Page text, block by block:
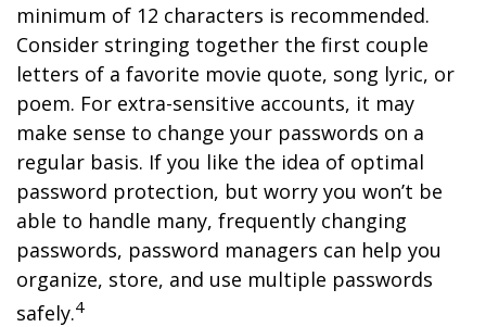
minimum of 12 characters is recommended.
Consider stringing together the first couple
letters of a favorite movie quote, song lyric, or
poem. For extra-sensitive accounts, it may
make sense to change your passwords on a
regular basis. If you like the idea of optimal
password protection, but worry you won’t be
able to handle many, frequently changing
passwords, password managers can help you
organize, store, and use multiple passwords
safely.4